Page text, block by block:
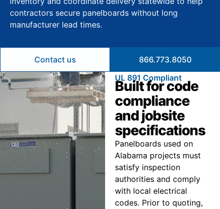
contractors secure panelboards without long
manufacturer lead times.
Contact us
866.773.8050
UL 891 Compliant
Built for code
compliance
and jobsite
specifications
Panelboards used on
Alabama projects must
satisfy inspection
authorities and comply
with local electrical
codes. Prior to quoting,